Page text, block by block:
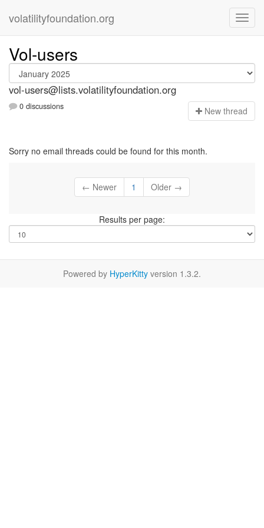
volatilityfoundation.org
Vol-users
vol-users@lists.volatilityfoundation.org
0 discussions New thread
Sorry no email threads could be found for this month.
← Newer 1 Older →
Results per page:
Powered by HyperKitty version 1.3.2.